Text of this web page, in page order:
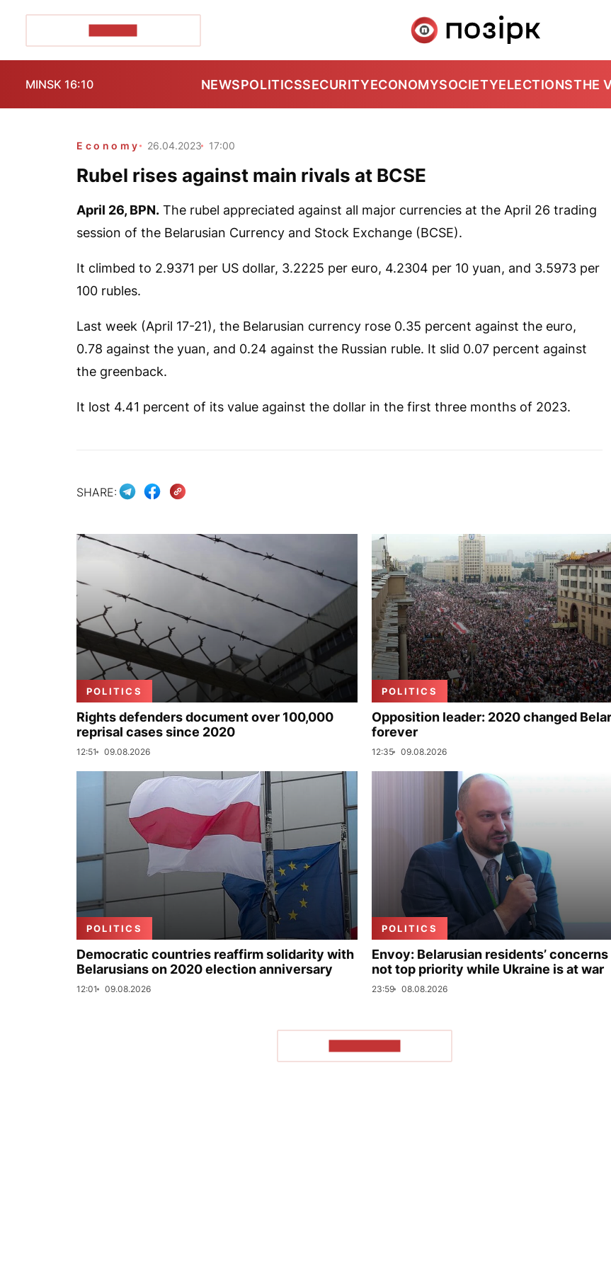
MINSK 16:10 NEWSPOLITICSSECURITYECONOMYSOCIETYELECTIONSTHE
Economy 26.04.2023 17:00
Rubel rises against main rivals at BCSE
April 26, BPN. The rubel appreciated against all major currencies at the April 26 trading
session of the Belarusian Currency and Stock Exchange (BCSE).
It climbed to 2.9371 per US dollar, 3.2225 per euro, 4.2304 per 10 yuan, and 3.5973 per
100 rubles.
Last week (April 17-21), the Belarusian currency rose 0.35 percent against the euro,
0.78 against the yuan, and 0.24 against the Russian ruble. It slid 0.07 percent against
the greenback.
It lost 4.41 percent of its value against the dollar in the first three months of 2023.
SHARE:
POLITICS
Rights defenders document over 100,000
reprisal cases since 2020
12:51 09.08.2026
POLITICS
Opposition leader: 2020 changed
forever
12:35 09.08.2026
POLITICS
Democratic countries reaffirm solidarity with
Belarusians on 2020 election anniversary
12:01 09.08.2026
POLITICS
Envoy: Belarusian residents’ concerns
not top priority while Ukraine is at war
23:59 08.08.2026